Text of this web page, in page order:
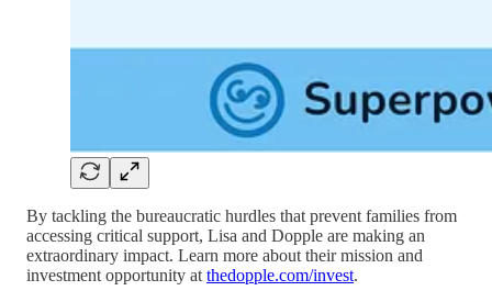
By tackling the bureaucratic hurdles that prevent families from
accessing critical support, Lisa and Dopple are making an
extraordinary impact. Learn more about their mission and
investment opportunity at thedopple.com/invest.